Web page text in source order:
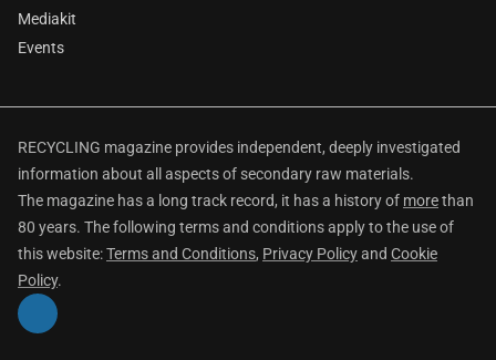
Mediakit
Events
RECYCLING magazine provides independent, deeply investigated
information about all aspects of secondary raw materials.
The magazine has a long track record, it has a history of morethan
80 years. The following terms and conditions apply to the use of
this website:Terms and Conditions, Privacy Policyand Cookie
Policy.